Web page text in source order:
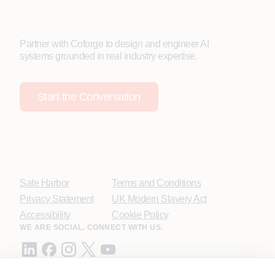
Partner with Coforge to design and engineer AI
systems grounded in real industry expertise.
Start the Conversation
Safe Harbor
Privacy Statement
Accessibility
Terms and Conditions
UK Modern Slavery Act
Cookie Policy
WE ARE SOCIAL. CONNECT WITH US.